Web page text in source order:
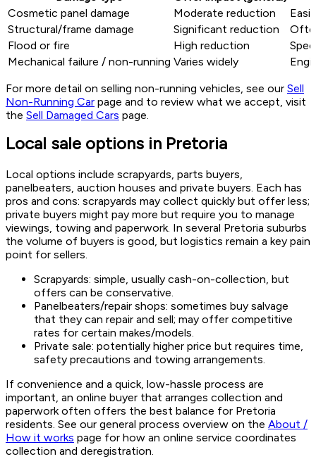
Cosmetic panel damage
Moderate reduction
Structural/frame damage
Significant reduction
Flood or fire
High reduction
Mechanical failure / non-running Varies widely
For more detail on selling non-running vehicles, see our Sell
Non-Running Car page and to review what we accept, visit
the Sell Damaged Cars page.
Local sale options in Pretoria
Local options include scrapyards, parts buyers,
panelbeaters, auction houses and private buyers. Each has
pros and cons: scrapyards may collect quickly but offer less;
private buyers might pay more but require you to manage
viewings, towing and paperwork. In several Pretoria suburbs
the volume of buyers is good, but logistics remain a key pain
point for sellers.
Scrapyards: simple, usually cash-on-collection, but
offers can be conservative.
Panelbeaters/repair shops: sometimes buy salvage
that they can repair and sell; may offer competitive
rates for certain makes/models.
Private sale: potentially higher price but requires time,
safety precautions and towing arrangements.
If convenience and a quick, low-hassle process are
important, an online buyer that arranges collection and
paperwork often offers the best balance for Pretoria
residents. See our general process overview on the About /
How it works page for how an online service coordinates
collection and deregistration.